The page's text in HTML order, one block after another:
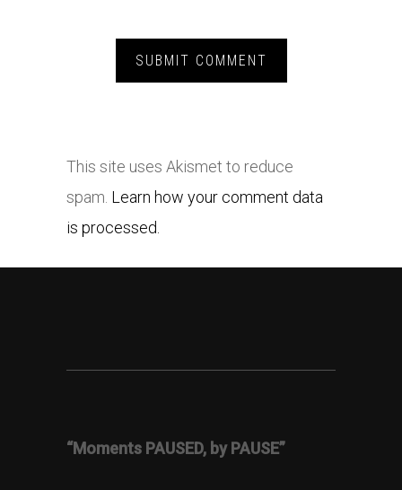
This site uses Akismet to reduce
spam. Learn how your comment data
is processed.
“Moments PAUSED, by PAUSE”